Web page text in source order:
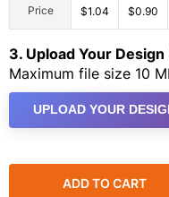
Price $1.04 $0.90
3. Upload Your Design
Maximum file size 10
UPLOAD YOUR
ADD TO CART